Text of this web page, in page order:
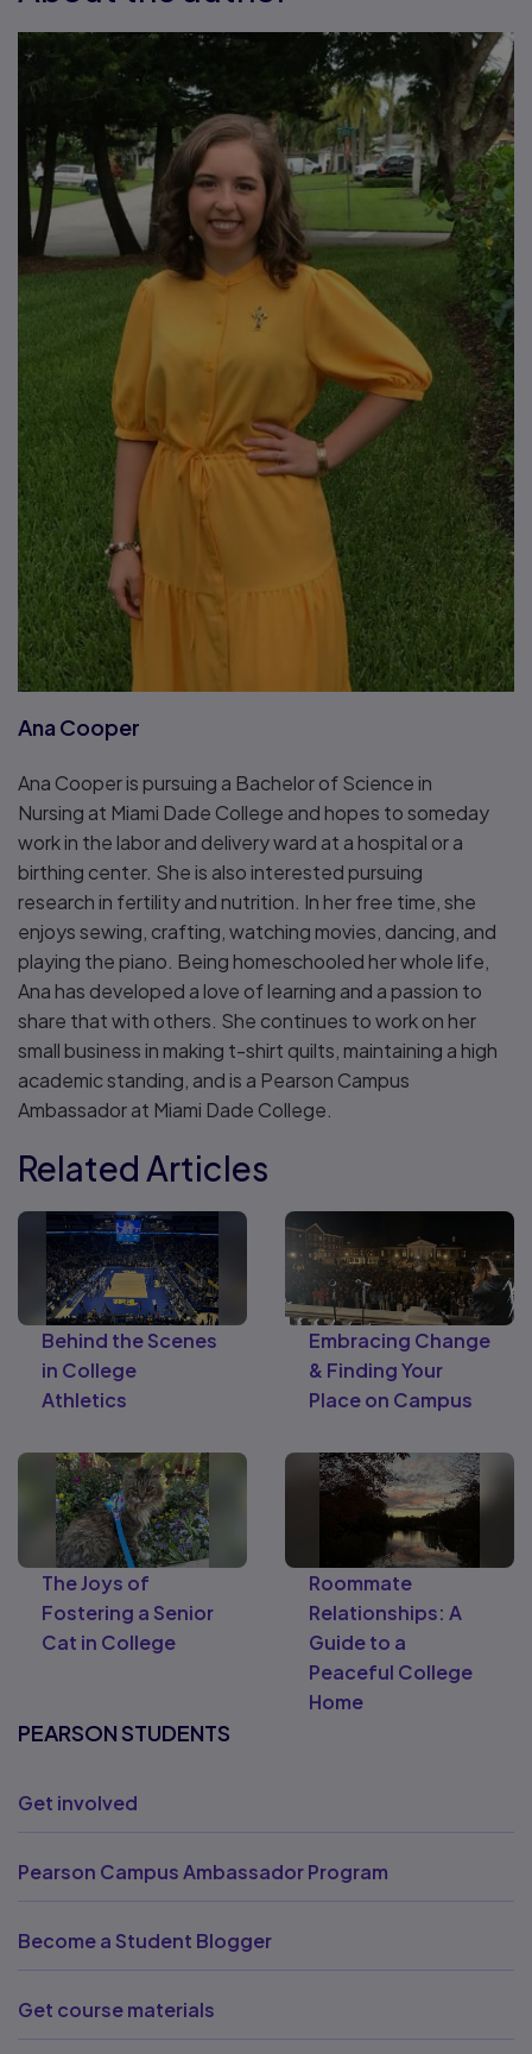
Ana Cooper
Ana Cooper is pursuing a Bachelor of Science in
Nursing at Miami Dade College and hopes to someday
work in the labor and delivery ward at a hospital or a
birthing center. She is also interested pursuing
research in fertility and nutrition. In her free time, she
enjoys sewing, crafting, watching movies, dancing, and
playing the piano. Being homeschooled her whole life,
Ana has developed a love of learning and a passion to
share that with others. She continues to work on her
small business in making t-shirt quilts, maintaining a high
academic standing, and is a Pearson Campus
Ambassador at Miami Dade College.
Related Articles
Behind the Scenes
in College
Athletics
Embracing Change
& Finding Your
Place on Campus
The Joys of
Fostering a Senior
Cat in College
Roommate
Relationships: A
Guide to a
Peaceful College
Home
PEARSON STUDENTS
Get involved
Pearson Campus Ambassador Program
Become a Student Blogger
Get course materials